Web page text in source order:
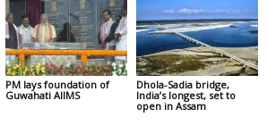
PM lays foundation of
Guwahati AIIMS
Dhola-Sadia bridge,
India’s longest, set to
open in Assam